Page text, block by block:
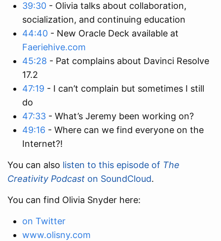
39:30 - Olivia talks about collaboration,
socialization, and continuing education
44:40 - New Oracle Deck available at
Faeriehive.com
45:28 - Pat complains about Davinci Resolve
17.2
47:19 - I can’t complain but sometimes I still
do
47:33 - What’s Jeremy been working on?
49:16 - Where can we find everyone on the
Internet?!
You can also listen to this episode of The
Creativity Podcast on SoundCloud.
You can find Olivia Snyder here:
on Twitter
www.olisny.com